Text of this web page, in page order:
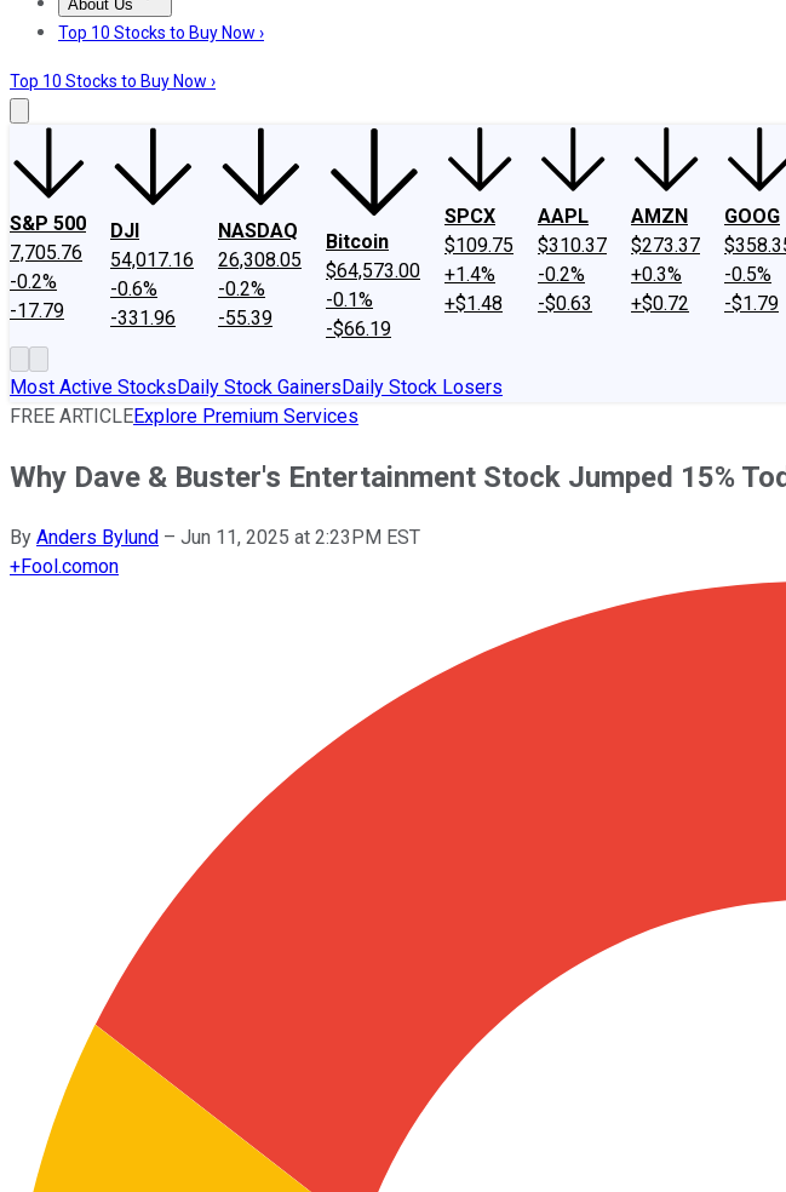
About Us
About UsContact UsInvesting Philosophy
Top 10 Stocks to Buy Now ›
Top 10 Stocks to Buy Now ›
S&P 500
7,705.76
-0.2%
-17.79
DJI
54,017.16
-0.6%
-331.96
NASDAQ
26,308.05
-0.2%
-55.39
Bitcoin
$64,573.00
-0.1%
-$66.19
SPCX
$109.75
+1.4%
+$1.48
AAPL
$310.37
-0.2%
-$0.63
AMZN
$273.37
+0.3%
+$0.72
GOOG
-0.5%
-$1.79
Most Active StocksDaily Stock GainersDaily Stock Losers
FREE ARTICLEExplore Premium Services
Why Dave & Buster's Entertainment Stock Jumped 15%
By Anders Bylund – Jun 11, 2025 at 2:23PM EST
+Fool.comon